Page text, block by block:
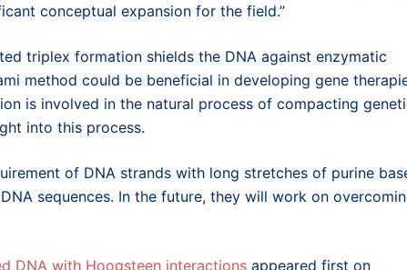
conceptual expansion for the field.”
triplex formation shields the DNA against enzymatic
method could be beneficial in developing gene
is involved in the natural process of compacting
into this process.
of DNA strands with long stretches of purine
sequences. In the future, they will work on
DNA with Hoogsteen interactions appeared first on